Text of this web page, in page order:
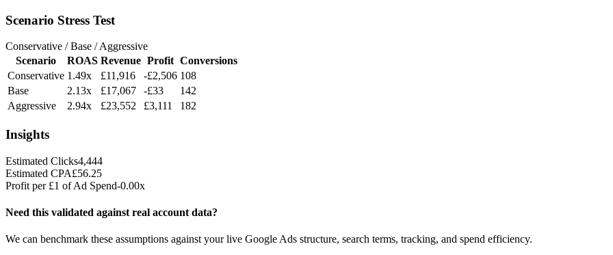
Scenario Stress Test
Conservative / Base / Aggressive
Scenario
ROAS Revenue Profit Conversions
Conservative 1.49x £11,916 -£2,506 108
Base
2.13x £17,067 -£33
142
Aggressive
2.94x £23,552 £3,111 182
Insights
Estimated Clicks4,444
Estimated CPA£56.25
Profit per £1 of Ad Spend-0.00x
Need this validated against real account data?
We can benchmark these assumptions against your live Google Ads structure, search terms, tracking, and spend efficiency.